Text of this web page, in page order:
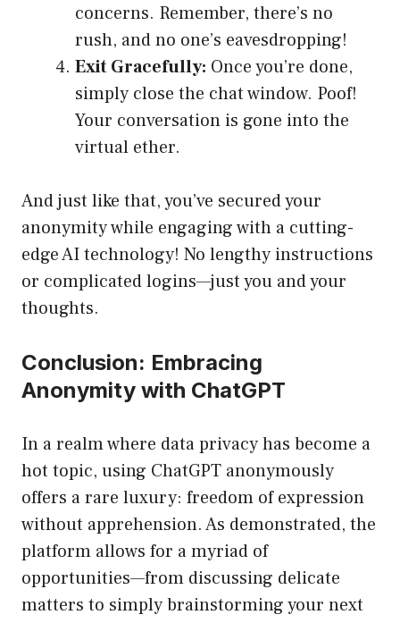
concerns. Remember, there’s no
rush, and no one’s eavesdropping!
Exit Gracefully: Once you’re done,
simply close the chat window. Poof!
Your conversation is gone into the
virtual ether.
And just like that, you’ve secured your
anonymity while engaging with a cutting-
edge AI technology! No lengthy instructions
or complicated logins—just you and your
thoughts.
Conclusion: Embracing
Anonymity with ChatGPT
In a realm where data privacy has become a
hot topic, using ChatGPT anonymously
offers a rare luxury: freedom of expression
without apprehension. As demonstrated, the
platform allows for a myriad of
opportunities—from discussing delicate
matters to simply brainstorming your next